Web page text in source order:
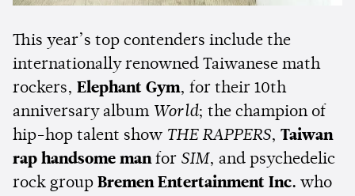
This year’s top contenders include the
internationally renowned Taiwanese math
rockers, Elephant Gym, for their 10th
anniversary album World; the champion of
hip-hop talent show THE RAPPERS, Taiwan
rap handsome manfor SIM, and psychedelic
rock group Bremen Entertainment Inc. who